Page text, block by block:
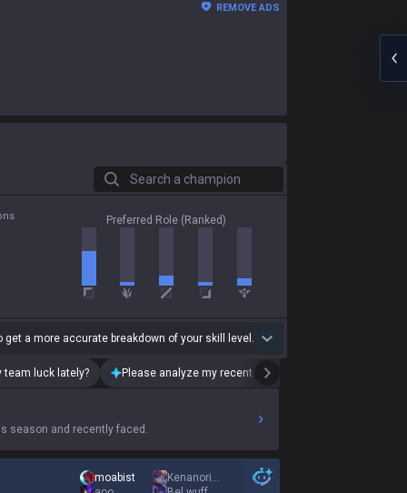
REMOVE ADS
Search a champion
Preferred Role (Ranked)
get a more accurate breakdown of your skill level.
team luck lately? Please analyze my recent playstyle.
season and recently faced.
moabist
Kenanoriginal